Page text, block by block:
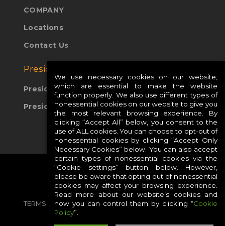
COMPANY
Locations
Contact Us
Presidio Global Sites:
Presidio Europe
Presidio APAC
TERMS PRIVACY COOKIES
CAREERS
We use necessary cookies on our website,
which are essential to make the website
function properly. We also use different types of
nonessential cookies on our website to give you
the most relevant browsing experience. By
clicking “Accept All” below, you consent to the
use of ALL cookies. You can choose to opt-out of
nonessential cookies by clicking “Accept Only
Necessary Cookies” below. You can also accept
certain types of nonessential cookies via the
“Cookie settings” button below. However,
please be aware that opting out of nonessential
cookies may affect your browsing experience.
Read more about our website’s cookies and
how you can control them by clicking “Cookie
Policy”.